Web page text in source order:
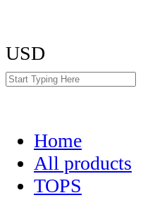
USD
Home
All products
TOPS